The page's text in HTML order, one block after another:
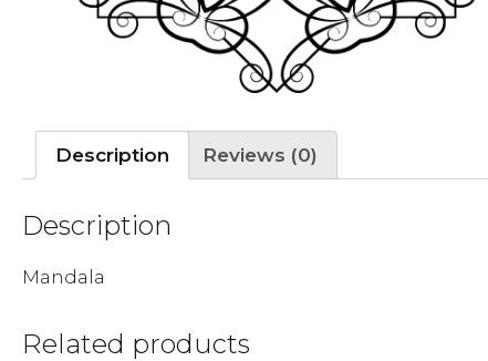
Description Reviews (0)
Description
Mandala
Related products